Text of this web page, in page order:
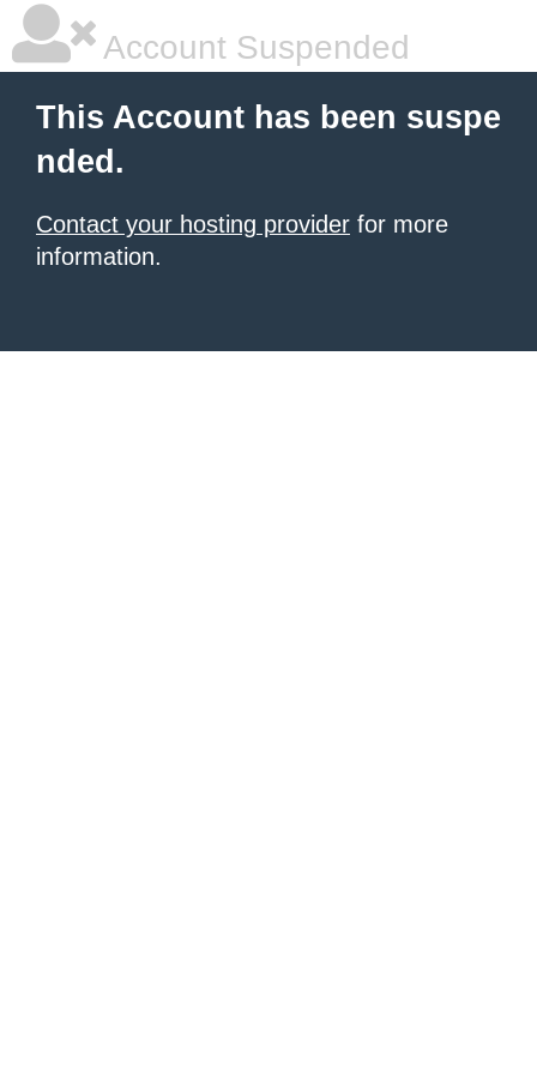
Account Suspended
This Account has been suspe
nded.
Contact your hosting provider for more
information.